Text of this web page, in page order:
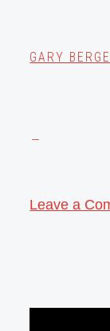
GARY
Leave a